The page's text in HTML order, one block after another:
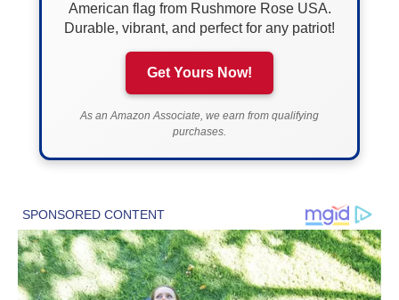
American flag from Rushmore Rose USA.
Durable, vibrant, and perfect for any patriot!
Get Yours Now!
As an Amazon Associate, we earn from qualifying
purchases.